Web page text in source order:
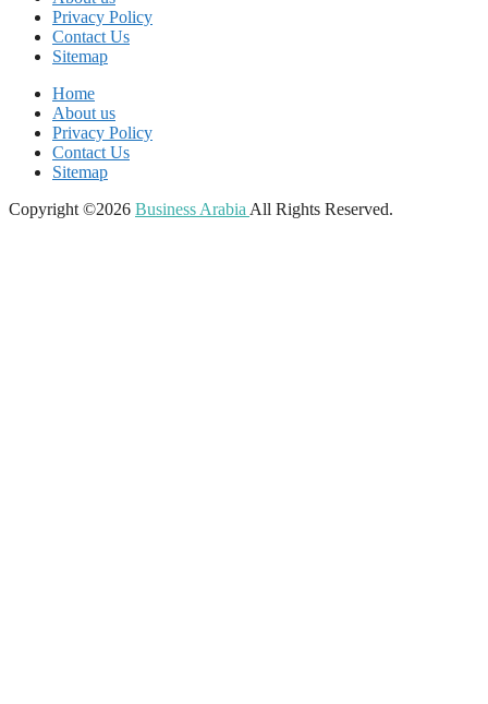
Privacy Policy
Contact Us
Sitemap
Home
About us
Privacy Policy
Contact Us
Sitemap
Copyright ©2026 Business Arabia All Rights Reserved.